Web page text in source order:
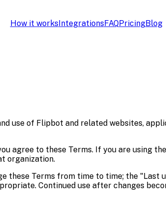
How it worksIntegrationsFAQPricingBlog
use of Flipbot and related websites,
agree to these Terms. If you are using
organization.
these Terms from time to time; the
Continued use after changes